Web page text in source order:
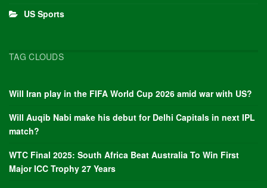
US Sports
TAG CLOUDS
Will Iran play in the FIFA World Cup 2026 amid war with US?
Will Auqib Nabi make his debut for Delhi Capitals in next IPL
match?
WTC Final 2025: South Africa Beat Australia To Win First
Major ICC Trophy 27 Years